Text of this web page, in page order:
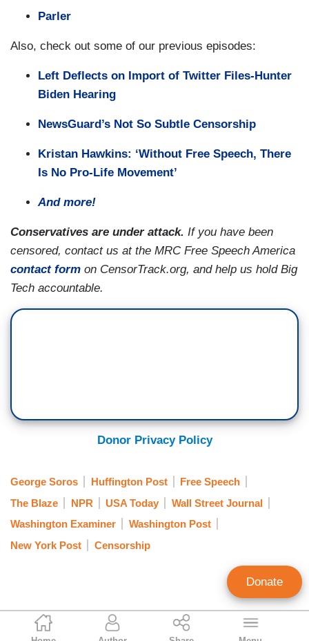
Paiten Iselin
Parler
Also, check out some of our previous episodes:
Left Deflects on Import of Twitter Files-Hunter
Biden Hearing
NewsGuard’s Not So Subtle Censorship
Kristan Hawkins: ‘Without Free Speech, There
Is No Pro-Life Movement’
And more!
Conservatives are under attack. If you have been
censored, contact us at the MRC Free Speech America
contact form on CensorTrack.org, and help us hold Big
Tech accountable.
Donor Privacy Policy
George Soros Huffington Post
Free Speech
The Blaze
NPR USA Today
Wall Street Journal
Washington Examiner
Washington Post
New York Post
Censorship
Donate